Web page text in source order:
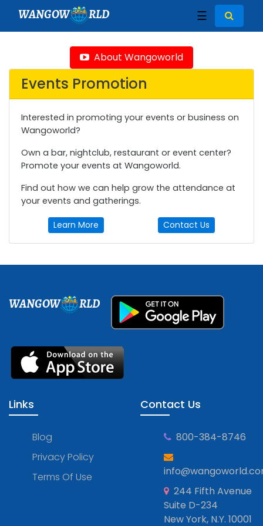
WANGOW RLD ☰
About Wangoworld
Events Promotion
Interested in promoting your events or business on
Wangoworld?
Own a bar, nightclub, restaurant or event center?
Promote your events at Wangoworld.
Find out how we can help grow the attendance at
your events and gatherings.
Learn More Contact Us
WANGOW RLD
Links
Blog
Privacy Policy
Terms Of Use
Contact Us
800-384-8746
244 Fifth Avenue
Suite D-234
New York, N.Y. 10001